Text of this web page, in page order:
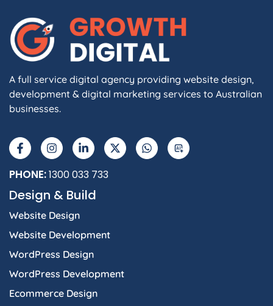
A full service digital agency providing website design,
development & digital marketing services to Australian
businesses.
a
c
e
b
o
-
n
s
t
a
r
m
i
n
k
e
i
n
-
t
w
h
a
t
I
PHONE:1300 033 733
Design & Build
Website Design
Website Development
WordPress Design
WordPress Development
Ecommerce Design